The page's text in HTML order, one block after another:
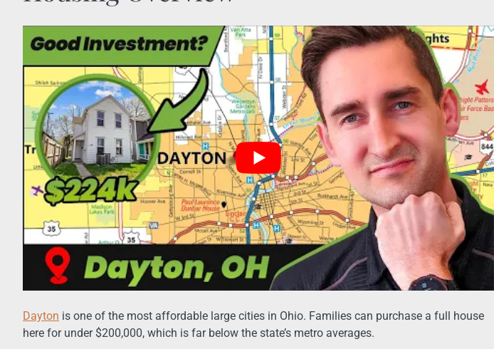
Dayton is one of the most affordable large cities in Ohio. Families can purchase a full house
here for under $200,000, which is far below the state’s metro averages.